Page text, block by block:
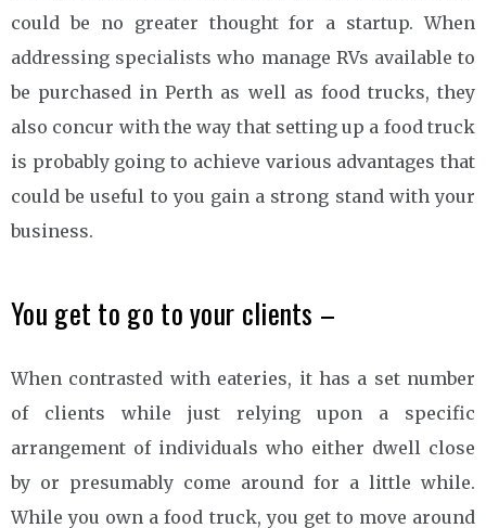
could be no greater thought for a startup. When
addressing specialists who manage RVs available to
be purchased in Perth as well as food trucks, they
also concur with the way that setting up a food truck
is probably going to achieve various advantages that
could be useful to you gain a strong stand with your
business.
You get to go to your clients –
When contrasted with eateries, it has a set number
of clients while just relying upon a specific
arrangement of individuals who either dwell close
by or presumably come around for a little while.
While you own a food truck, you get to move around